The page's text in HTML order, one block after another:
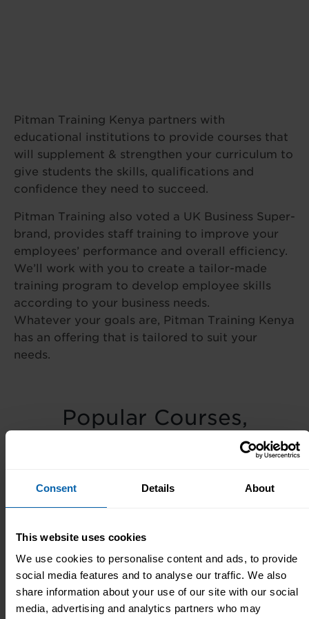
Consent Details About
This website uses cookies
We use cookies to personalise content and ads, to provide
social media features and to analyse our traffic. We also
share information about your use of our site with our social
media, advertising and analytics partners who may
Pitman Training Kenya partners with
educational institutions to provide courses that
will supplement & strengthen your curriculum to
give students the skills, qualifications and
confidence they need to succeed.
Pitman Training also voted a UK Business Super-
brand, provides staff training to improve your
employees’ performance and overall efficiency.
We’ll work with you to create a tailor-made
training program to develop employee skills
according to your business needs.
Whatever your goals are, Pitman Training Kenya
has an offering that is tailored to suit your
needs.
Popular Courses,
Diplomas & Seminars
Popular
Popular
Popular
Meet The Team
Our small team in our Centre are always here